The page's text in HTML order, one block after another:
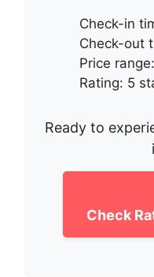
Check-in
Check-out
Price
Rating: 5
Ready to
Check